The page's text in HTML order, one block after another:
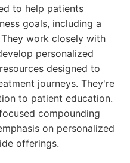
to help patients
goals, including a
work closely with
personalized
designed to
journeys. They're
to patient education.
compounding
on personalized
offerings.